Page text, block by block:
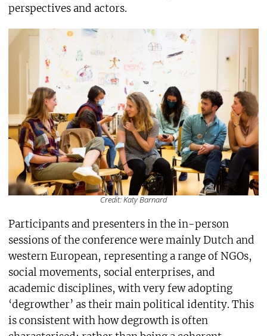
perspectives and actors.
Credit: Katy Barnard
Participants and presenters in the in-person
sessions of the conference were mainly Dutch and
western European, representing a range of NGOs,
social movements, social enterprises, and
academic disciplines, with very few adopting
‘degrowther’ as their main political identity. This
is consistent with how degrowth is often